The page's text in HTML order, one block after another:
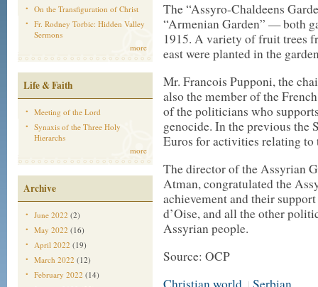
On the Transfiguration of Christ
Fr. Rodney Torbic: Hidden Valley
Sermons
more
Life & Faith
Meeting of the Lord
Synaxis of the Three Holy
Hierarchs
more
Archive
June 2022 (2)
May 2022 (16)
April 2022 (19)
March 2022 (12)
February 2022 (14)
The “Assyro-Chaldeens
“Armenian Garden” — both
1915. A variety of fruit trees
east were planted in the
Mr. Francois Pupponi, the
also the member of the
of the politicians who
genocide. In the previous the
Euros for activities relating
The director of the Assyrian
Atman, congratulated the
achievement and their
d’Oise, and all the other
Assyrian people.
Source: OCP